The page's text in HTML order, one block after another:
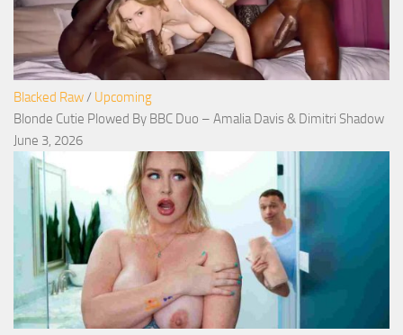
Blacked Raw/ Upcoming
Blonde Cutie Plowed By BBC Duo – Amalia Davis & Dimitri Shadow
June 3, 2026